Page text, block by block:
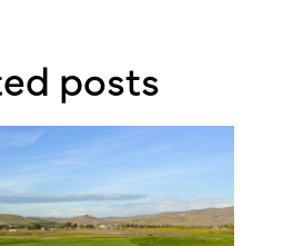
posts